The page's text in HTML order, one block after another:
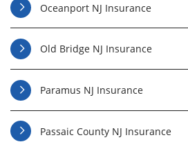
Oceanport NJ Insurance
Old Bridge NJ Insurance
Paramus NJ Insurance
Passaic County NJ Insurance